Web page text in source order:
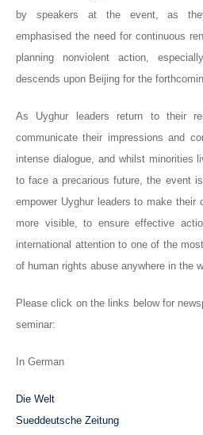
by speakers at the event, as
emphasised the need for continuous
planning nonviolent action,
descends upon Beijing for the
As Uyghur leaders return to their
communicate their impressions and
intense dialogue, and whilst minorities
to face a precarious future, the event
empower Uyghur leaders to make their
more visible, to ensure effective
international attention to one of the
of human rights abuse anywhere in the
Please click on the links below for
seminar:
In German
Die Welt
Sueddeutsche Zeitung